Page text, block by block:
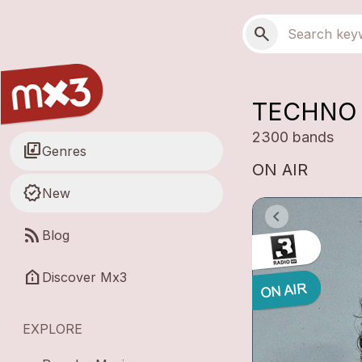
Search
search
library_musicGenres
new_releasesNew
rss_feed Blog
help_clinic Discover Mx3
EXPLORE
2300 bands
ON AIR